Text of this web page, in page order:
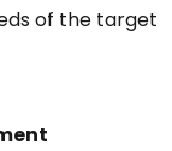
of the target